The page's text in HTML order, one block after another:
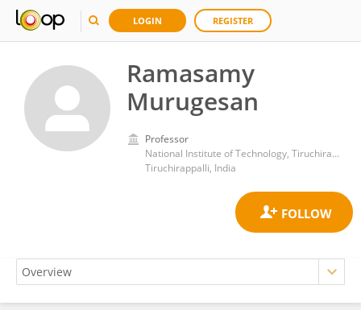
LOGIN REGISTER
Ramasamy
Murugesan
Professor
National Institute of Technology, Tiruchirappalli
Tiruchirappalli, India